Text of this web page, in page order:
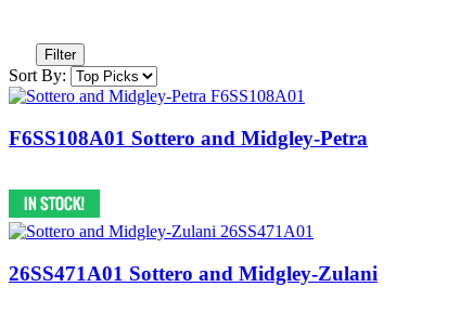
Filter
Sort By:
F6SS108A01 Sottero and Midgley-Petra
26SS471A01 Sottero and Midgley-Zulani